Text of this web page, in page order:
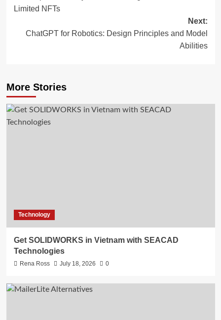
Limited NFTs
Next:
ChatGPT for Robotics: Design Principles and Model
Abilities
More Stories
Technology
Get SOLIDWORKS in Vietnam with SEACAD
Technologies
Rena Ross July 18, 2026 0